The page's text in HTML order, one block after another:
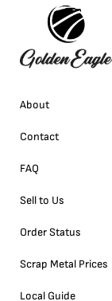
About
Contact
FAQ
Sell to Us
Order Status
Scrap Metal Prices
Local Guide